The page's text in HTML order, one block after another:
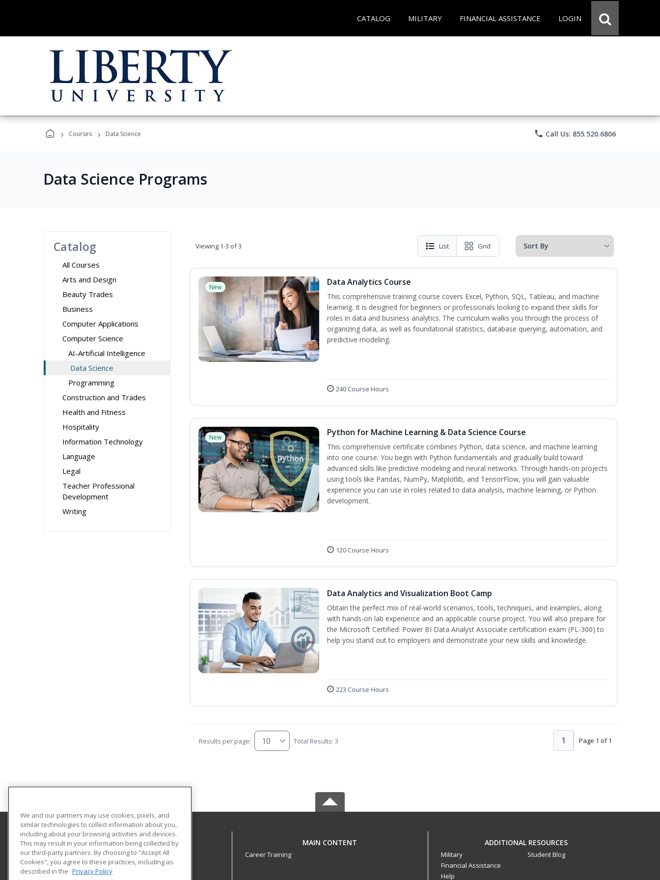
CATALOG MILITARY FINANCIAL ASSISTANCE LOGIN
› Courses › Data Science phone Call Us: 855.520.6806
Data Science Programs
Catalog
All Courses
Arts and Design
Beauty Trades
Business
Computer Applications
Computer Science
AI-Artificial Intelligence
Data Science
Programming
Construction and Trades
Health and Fitness
Hospitality
Information Technology
Language
Legal
Teacher Professional
Development
Writing
Viewing 1-3 of 3 List Grid
New Data Analytics Course
This comprehensive training course covers Excel, Python, SQL, Tableau, and machine
learning. It is designed for beginners or professionals looking to expand their skills for
roles in data and business analytics. The curriculum walks you through the process of
organizing data, as well as foundational statistics, database querying, automation, and
predictive modeling.
240 Course Hours
New Python for Machine Learning & Data Science Course
This comprehensive certificate combines Python, data science, and machine learning
into one course. You begin with Python fundamentals and gradually build toward
advanced skills like predictive modeling and neural networks. Through hands-on projects
using tools like Pandas, NumPy, Matplotlib, and TensorFlow, you will gain valuable
experience you can use in roles related to data analysis, machine learning, or Python
development.
120 Course Hours
Data Analytics and Visualization Boot Camp
Obtain the perfect mix of real-world scenarios, tools, techniques, and examples, along
with hands-on lab experience and an applicable course project. You will also prepare for
the Microsoft Certified: Power BI Data Analyst Associate certification exam (PL-300) to
help you stand out to employers and demonstrate your new skills and knowledge.
223 Course Hours
Results per page: Total Results: 3 Page 1 of 1
1
Liberty University
1971 University Blvd
Lynchburg, VA 24515 US
MAIN CONTENT
Career Training
ADDITIONAL RESOURCES
Military
Financial Assistance
Help
Student Blog
We and our partners may use cookies, pixels, and
similar technologies to collect information about you,
including about your browsing activities and devices.
This may result in your information being collected by
our third-party partners. By choosing to "Accept All
Cookies", you agree to these practices, including as
described in the Privacy Policy